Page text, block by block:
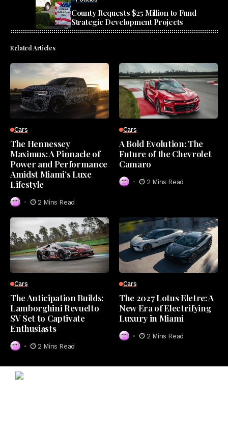
County Requests $25 Million to Fund
Strategic Development Projects
Related Articles
Cars
The Hennessey
Maximus: A Pinnacle of
Power and Performance
Amidst Miami’s Luxe
Lifestyle
2 Mins Read
Cars
A Bold Evolution: The
Future of the Chevrolet
Camaro
2 Mins Read
Cars
The Anticipation Builds:
Lamborghini Revuelto
SV Set to Captivate
Enthusiasts
2 Mins Read
Cars
The 2027 Lotus Eletre: A
New Era of Electrifying
Luxury in Miami
2 Mins Read